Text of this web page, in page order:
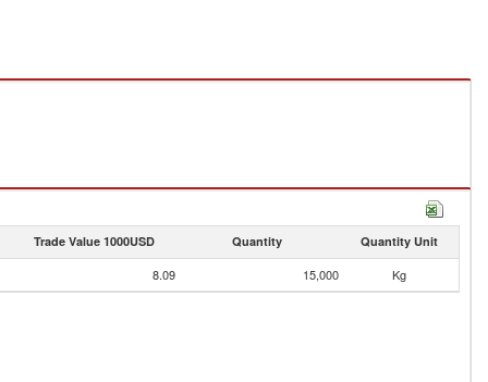
Trade Value 1000USD Quantity Quantity Unit
8.09 15,000 Kg